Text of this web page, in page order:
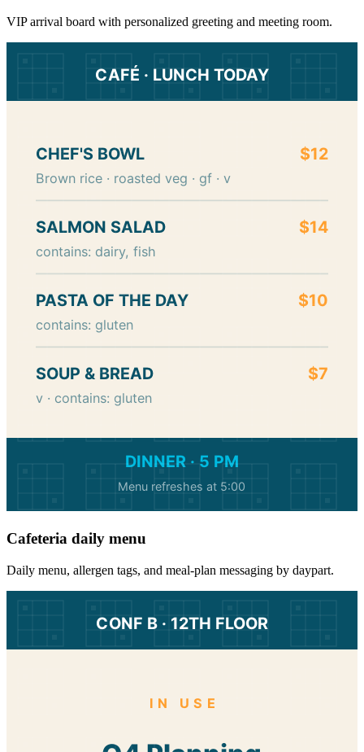
VIP arrival board with personalized greeting and meeting room.
CAFÉ · LUNCH TODAY
CHEF'S BOWL $12
Brown rice · roasted veg · gf · v
SALMON SALAD $14
contains: dairy, fish
PASTA OF THE DAY $10
contains: gluten
SOUP & BREAD $7
v · contains: gluten
DINNER · 5 PM
Menu refreshes at 5:00
Cafeteria daily menu
Daily menu, allergen tags, and meal-plan messaging by daypart.
CONF B · 12TH FLOOR
IN USE